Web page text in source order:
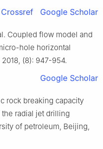
Crossref Google Scholar
Coupled flow model and
hole horizontal
(8): 947-954.
Google Scholar
rock breaking capacity
radial jet drilling
of petroleum, Beijing,